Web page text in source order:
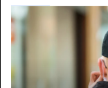
How
Professional
Security
Help